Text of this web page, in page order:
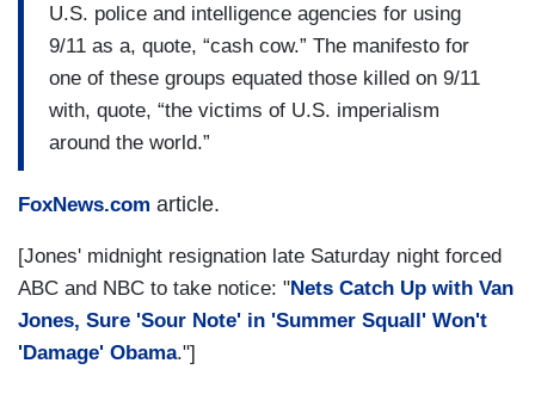
U.S. police and intelligence agencies for using
9/11 as a, quote, “cash cow.” The manifesto for
one of these groups equated those killed on 9/11
with, quote, “the victims of U.S. imperialism
around the world.”
FoxNews.com article.
[Jones' midnight resignation late Saturday night forced
ABC and NBC to take notice: "Nets Catch Up with Van
Jones, Sure 'Sour Note' in 'Summer Squall' Won't
'Damage' Obama."]